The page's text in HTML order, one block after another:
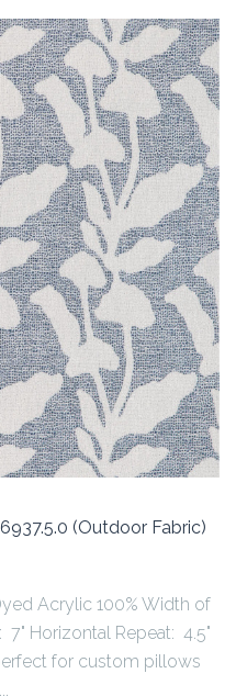
(Outdoor Fabric)
Acrylic 100% Width of
7" Horizontal Repeat: 4.5"
for custom pillows